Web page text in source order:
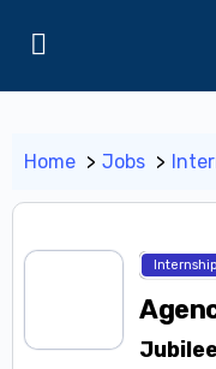
Home Jobs
Internship